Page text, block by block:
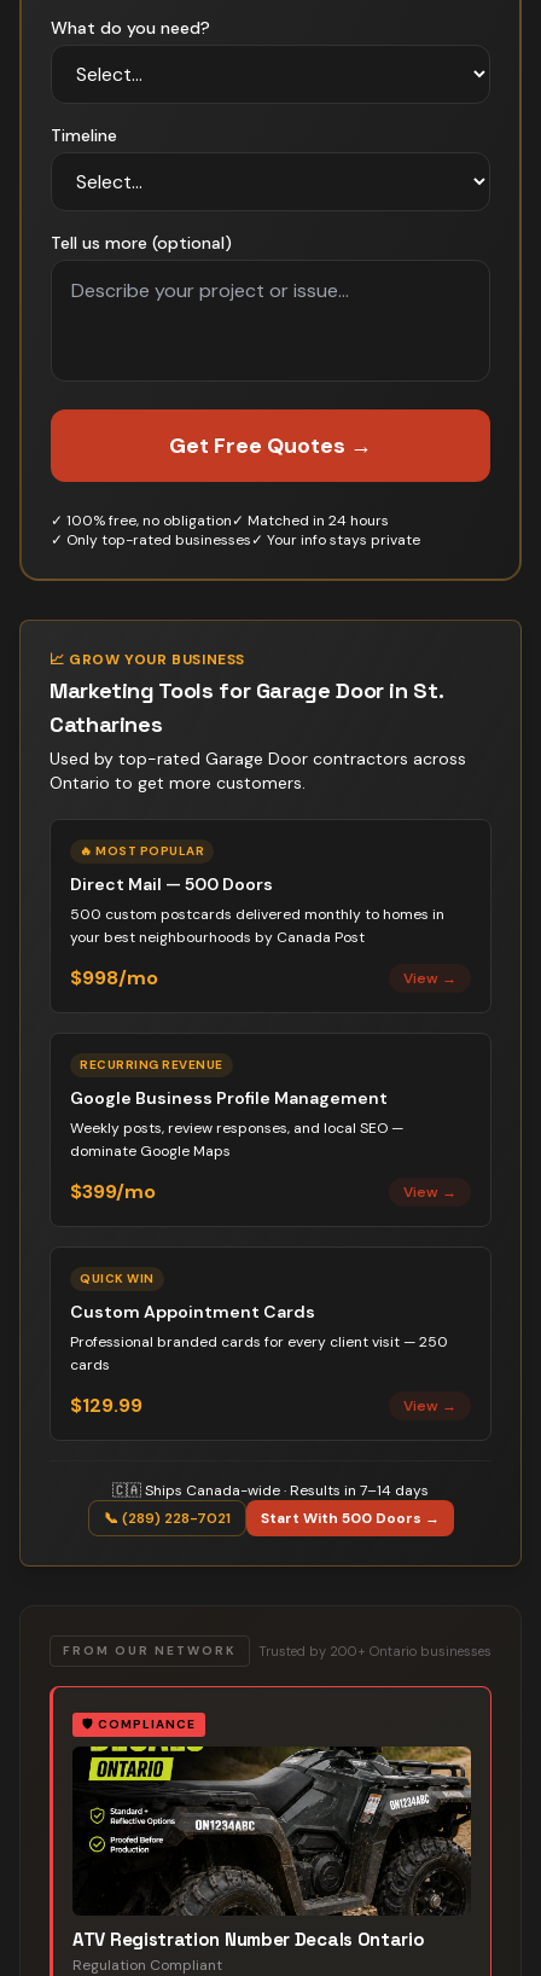
What do you need?
Timeline
Tell us more (optional)
Get Free Quotes →
✓ 100% free, no obligation✓ Matched in 24 hours
✓ Only top-rated businesses✓ Your info stays private
📈 GROW YOUR BUSINESS
Marketing Tools for Garage Doorin St.
Catharines
Used by top-rated Garage Door contractors across
Ontario to get more customers.
🔥 MOST POPULAR
Direct Mail — 500 Doors
500 custom postcards delivered monthly to homes in
your best neighbourhoods by Canada Post
$998/mo View →
RECURRING REVENUE
Google Business Profile Management
Weekly posts, review responses, and local SEO —
dominate Google Maps
$399/mo View →
QUICK WIN
Custom Appointment Cards
Professional branded cards for every client visit — 250
cards
$129.99 View →
🇨🇦 Ships Canada-wide · Results in 7–14 days
📞 (289) 228-7021
Start With 500 Doors →
FROM OUR NETWORK Trusted by 200+ Ontario businesses
🛡️ COMPLIANCE
ATV Registration Number Decals Ontario
Regulation Compliant